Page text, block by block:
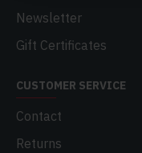
Newsletter
Gift Certificates
CUSTOMER SERVICE
Contact
Returns